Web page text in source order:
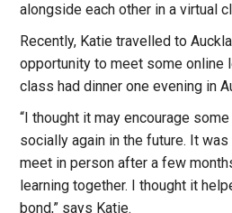
alongside each other in a virtual
Recently, Katie travelled to
opportunity to meet some online
class had dinner one evening in
“I thought it may encourage
socially again in the future. It
meet in person after a few
learning together. I thought it
bond,” says Katie.